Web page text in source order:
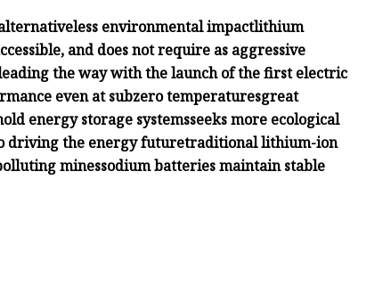
less environmental impactlithium
and does not require as aggressive
the way with the launch of the first electric
even at subzero temperaturesgreat
energy storage systemsseeks more ecological
driving the energy futuretraditional lithium-ion
minessodium batteries maintain stable